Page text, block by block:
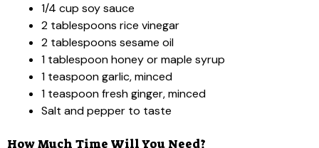
1/4 cup soy sauce
2 tablespoons rice vinegar
2 tablespoons sesame oil
1 tablespoon honey or maple syrup
1 teaspoon garlic, minced
1 teaspoon fresh ginger, minced
Salt and pepper to taste
How Much Time Will You Need?